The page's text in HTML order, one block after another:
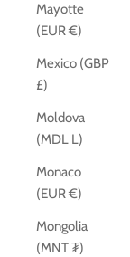
Mayotte
(EUR €)
Mexico (GBP
£)
Moldova
(MDL L)
Monaco
(EUR €)
Mongolia
(MNT ₮)